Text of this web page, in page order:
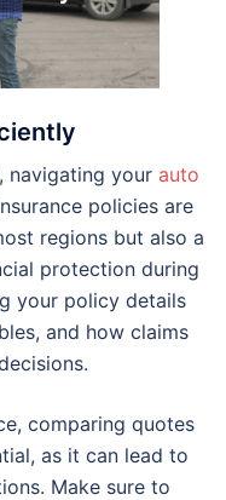
navigating your auto
policies are
regions but also a
protection during
your policy details
and how claims
comparing quotes
as it can lead to
Make sure to